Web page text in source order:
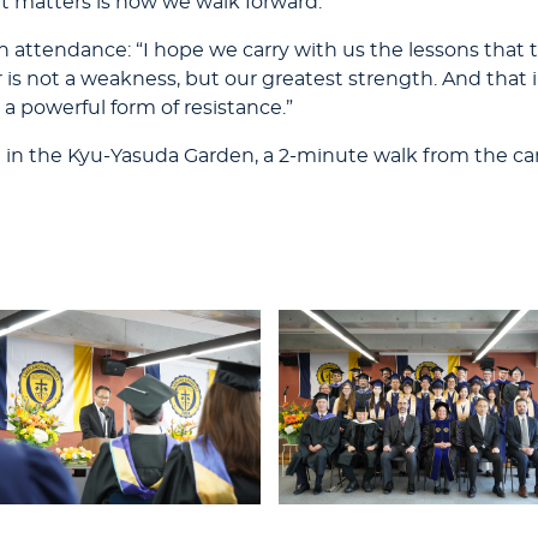
attendance: “I hope we carry with us the lessons
not a weakness, but our greatest strength. And that
powerful form of resistance.”
the Kyu-Yasuda Garden, a 2-minute walk from the